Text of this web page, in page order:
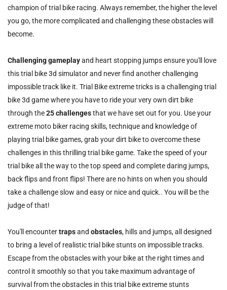
champion of trial bike racing. Always remember, the higher the level
you go, the more complicated and challenging these obstacles will
become.
Challenging gameplayand heart stopping jumps ensure you'll love
this trial bike 3d simulator and never find another challenging
impossible track like it. Trial Bike extreme tricks is a challenging trial
bike 3d game where you have to ride your very own dirt bike
through the25 challengesthat we have set out for you. Use your
extreme moto biker racing skills, technique and knowledge of
playing trial bike games, grab your dirt bike to overcome these
challenges in this thrilling trial bike game. Take the speed of your
trial bike all the way to the top speed and complete daring jumps,
back flips and front flips! There are no hints on when you should
take a challenge slow and easy or nice and quick.. You will be the
judge of that!
You'll encountertrapsand obstacles, hills and jumps, all designed
to bring a level of realistic trial bike stunts on impossible tracks.
Escape from the obstacles with your bike at the right times and
control it smoothly so that you take maximum advantage of
survival from the obstacles in this trial bike extreme stunts